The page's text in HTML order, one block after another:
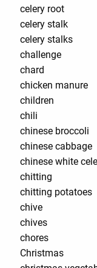
celery root
celery stalk
celery stalks
challenge
chard
chicken manure
children
chili
chinese broccoli
chinese cabbage
chinese white
chitting
chitting potatoes
chive
chives
chores
Christmas